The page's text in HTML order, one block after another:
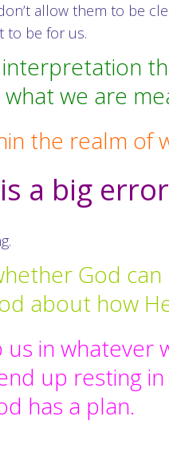
allow them to be
to be for us.
we are
the realm of
a big
God
about how
in whatever
up resting
has a plan.